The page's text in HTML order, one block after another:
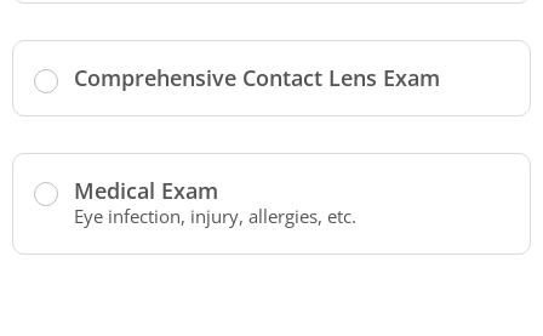
Comprehensive Contact Lens Exam
Medical Exam
Eye infection, injury, allergies, etc.